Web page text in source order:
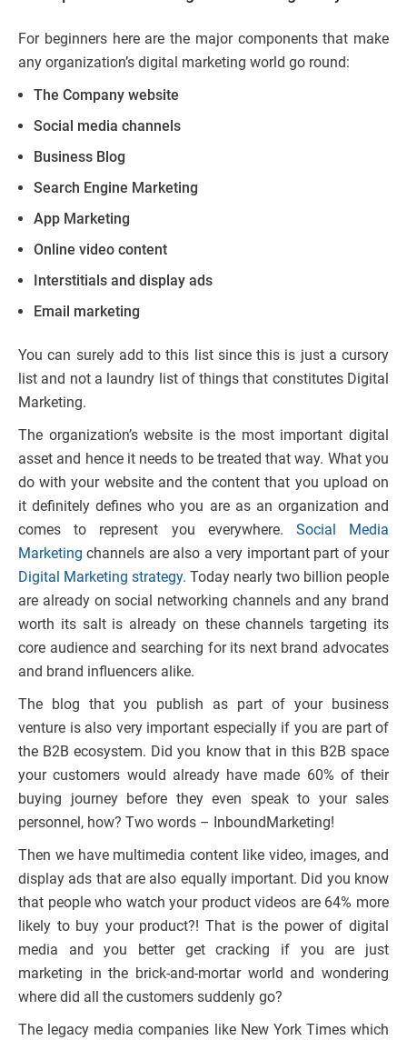
For beginners here are the major components that make
any organization’s digital marketing world go round:
The Company website
Social media channels
Business Blog
Search Engine Marketing
App Marketing
Online video content
Interstitials and display ads
Email marketing
You can surely add to this list since this is just a cursory
list and not a laundry list of things that constitutes Digital
Marketing.
The organization’s website is the most important digital
asset and hence it needs to be treated that way. What you
do with your website and the content that you upload on
it definitely defines who you are as an organization and
comes to represent you everywhere. Social Media
Marketing channels are also a very important part of your
Digital Marketing strategy. Today nearly two billion people
are already on social networking channels and any brand
worth its salt is already on these channels targeting its
core audience and searching for its next brand advocates
and brand influencers alike.
The blog that you publish as part of your business
venture is also very important especially if you are part of
the B2B ecosystem. Did you know that in this B2B space
your customers would already have made 60% of their
buying journey before they even speak to your sales
personnel, how? Two words – InboundMarketing!
Then we have multimedia content like video, images, and
display ads that are also equally important. Did you know
that people who watch your product videos are 64% more
likely to buy your product?! That is the power of digital
media and you better get cracking if you are just
marketing in the brick-and-mortar world and wondering
where did all the customers suddenly go?
The legacy media companies like New York Times which